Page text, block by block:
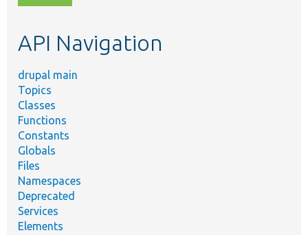
topic,
API Navigation
drupal main
Topics
Classes
Functions
Constants
Globals
Files
Namespaces
Deprecated
Services
Elements